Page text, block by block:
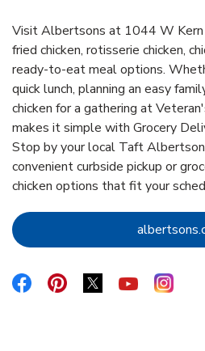
Visit Albertsons at 1044 W
fried chicken, rotisserie chicken,
ready-to-eat meal options.
quick lunch, planning an easy
chicken for a gathering at
makes it simple with Grocery
Stop by your local Taft
convenient curbside pickup or
chicken options that fit your
Link Opens in New Tab
Link Opens in New Tab
Link Opens in
Link Opens
Link